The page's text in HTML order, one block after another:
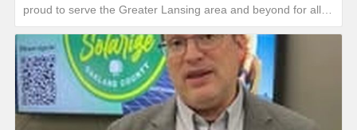
proud to serve the Greater Lansing area and beyond for all
who want to learn more about reducing their electric bills and
carbon footprint in perpetuity!